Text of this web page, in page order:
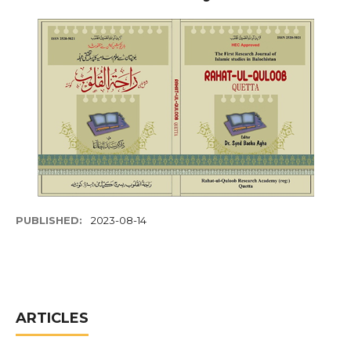
PUBLISHED: 2023-08-14
ARTICLES